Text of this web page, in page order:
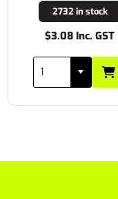
2732 in stock
$3.08 Inc. GST